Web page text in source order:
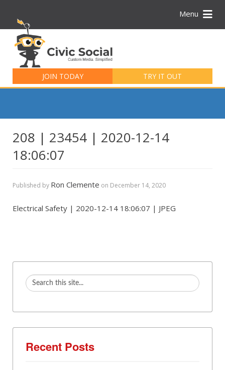
Menu
JOIN TODAY TRY IT OUT
for:
208 | 23454 | 2020-12-14
18:06:07
Published by Ron Clemente on December 14, 2020
Electrical Safety | 2020-12-14 18:06:07 | JPEG
Recent Posts